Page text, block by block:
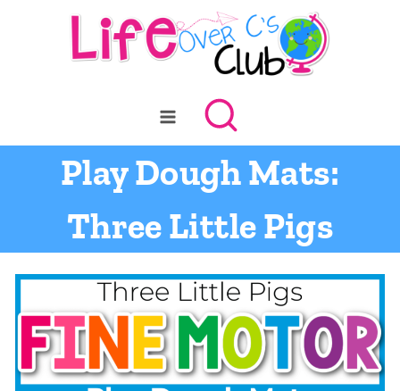
Play Dough Mats:
Three Little Pigs